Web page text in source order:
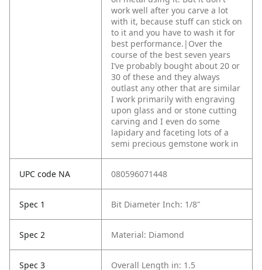
work well after you carve a lot
with it, because stuff can stick on
to it and you have to wash it for
best performance.|Over the
course of the best seven years
I’ve probably bought about 20 or
30 of these and they always
outlast any other that are similar
I work primarily with engraving
upon glass and or stone cutting
carving and I even do some
lapidary and faceting lots of a
semi precious gemstone work in
UPC code NA 080596071448
Spec 1 Bit Diameter Inch: 1/8"
Spec 2 Material: Diamond
Spec 3 Overall Length in: 1.5